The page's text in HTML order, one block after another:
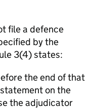
file a defence
by the
3(4) states:
the end of that
on the
the adjudicator